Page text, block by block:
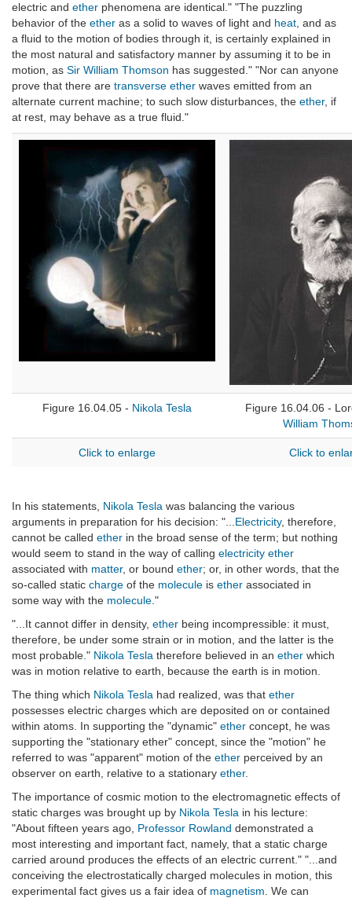
electric and ether phenomena are identical." "The puzzling
behavior of the ether as a solid to waves of light and heat , and as
a fluid to the motion of bodies through it, is certainly explained in
the most natural and satisfactory manner by assuming it to be in
motion, as Sir William Thomson has suggested." "Nor can anyone
prove that there are transverse ether waves emitted from an
alternate current machine; to such slow disturbances, the ether, if
at rest, may behave as a true fluid."
Figure 16.04.05 - Nikola Tesla
Figure 16.04.06 -
William
Click to enlarge Click to
In his statements, Nikola Tesla was balancing the various
arguments in preparation for his decision: "... Electricity, therefore,
cannot be called ether in the broad sense of the term; but nothing
would seem to stand in the way of calling electricity ether
associated with matter, or bound ether; or, in other words, that the
so-called static charge of the molecule is ether associated in
some way with the molecule ."
"...It cannot differ in density, ether being incompressible: it must,
therefore, be under some strain or in motion, and the latter is the
most probable." Nikola Tesla therefore believed in an ether which
was in motion relative to earth, because the earth is in motion.
The thing which Nikola Tesla had realized, was that ether
possesses electric charges which are deposited on or contained
within atoms. In supporting the "dynamic" ether concept, he was
supporting the "stationary ether" concept, since the "motion" he
referred to was "apparent" motion of the ether perceived by an
observer on earth, relative to a stationary ether.
The importance of cosmic motion to the electromagnetic effects of
static charges was brought up by Nikola Tesla in his lecture:
"About fifteen years ago, Professor Rowland demonstrated a
most interesting and important fact, namely, that a static charge
carried around produces the effects of an electric current." "...and
conceiving the electrostatically charged molecules in motion, this
experimental fact gives us a fair idea of magnetism . We can